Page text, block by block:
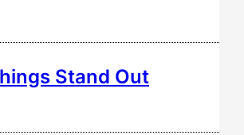
Stand Out